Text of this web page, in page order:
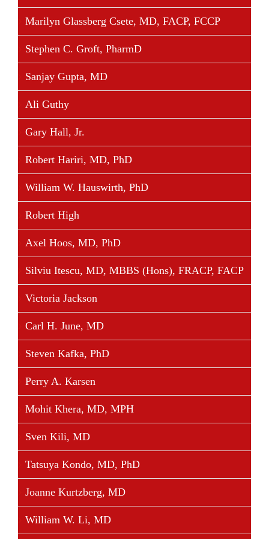
Share This Story, Choose Your Platform!
FacebookTwitterLinkedinRedditTumblrGoogle+Pinterest
Vk Email
Marilyn Glassberg Csete, MD, FACP, FCCP
Stephen C. Groft, PharmD
Sanjay Gupta, MD
Ali Guthy
Gary Hall, Jr.
Robert Hariri, MD, PhD
William W. Hauswirth, PhD
Robert High
Axel Hoos, MD, PhD
Silviu Itescu, MD, MBBS (Hons), FRACP, FACP
Victoria Jackson
Carl H. June, MD
Steven Kafka, PhD
Perry A. Karsen
Mohit Khera, MD, MPH
Sven Kili, MD
Tatsuya Kondo, MD, PhD
Joanne Kurtzberg, MD
William W. Li, MD